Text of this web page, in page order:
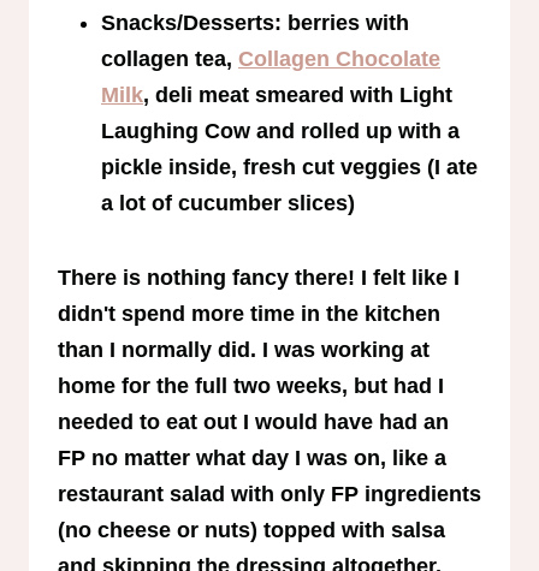
Snacks/Desserts: berries with
collagen tea, Collagen Chocolate
Milk, deli meat smeared with Light
Laughing Cow and rolled up with a
pickle inside, fresh cut veggies (I ate
a lot of cucumber slices)
There is nothing fancy there! I felt like I
didn't spend more time in the kitchen
than I normally did. I was working at
home for the full two weeks, but had I
needed to eat out I would have had an
FP no matter what day I was on, like a
restaurant salad with only FP ingredients
(no cheese or nuts) topped with salsa
and skipping the dressing altogether.